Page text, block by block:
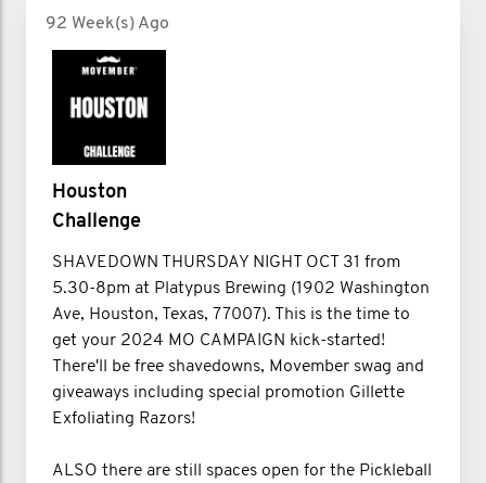
92 Week(s) Ago
Houston
Challenge
SHAVEDOWN THURSDAY NIGHT OCT 31 from
5.30-8pm at Platypus Brewing (1902 Washington
Ave, Houston, Texas, 77007). This is the time to
get your 2024 MO CAMPAIGN kick-started!
There'll be free shavedowns, Movember swag and
giveaways including special promotion Gillette
Exfoliating Razors!
ALSO there are still spaces open for the Pickleball